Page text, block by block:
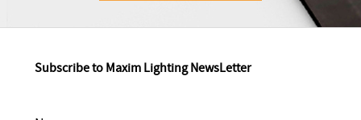
Subscribe to Maxim Lighting NewsLetter